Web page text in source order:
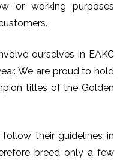
or working purposes
ourselves in EAKC
We are proud to hold
titles of the Golden
their guidelines in
breed only a few